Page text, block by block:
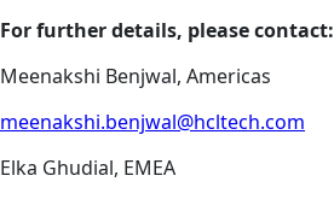
For further details, please contact:
Meenakshi Benjwal, Americas
meenakshi.benjwal@hcltech.com
Elka Ghudial, EMEA